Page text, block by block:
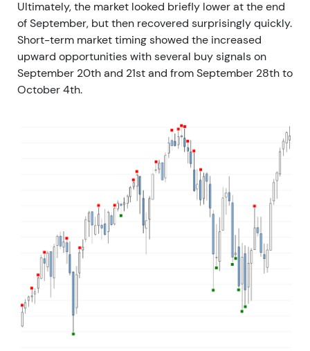
Ultimately, the market looked briefly lower at the end
of September, but then recovered surprisingly quickly.
Short-term market timing showed the increased
upward opportunities with several buy signals on
September 20th and 21st and from September 28th to
October 4th.